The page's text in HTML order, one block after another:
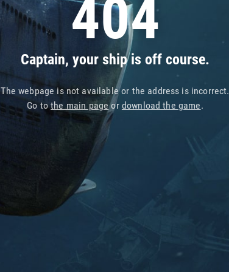
404
Captain, your ship is off course.
The webpage is not available or the address is incorrect.
Go tothe main pageor download the game.